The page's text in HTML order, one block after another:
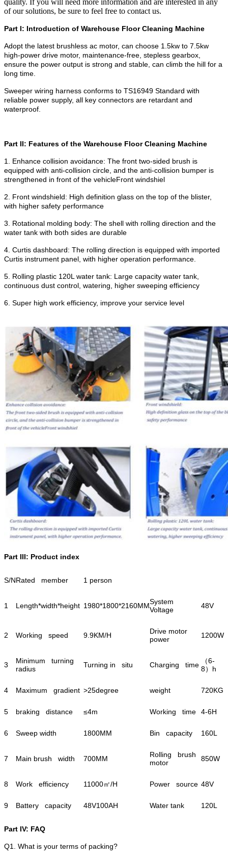
quality. If you will need more information and are interested in any
of our solutions, be sure to feel free to contact us.
Part I: Introduction of Warehouse Floor Cleaning Machine
Adopt the latest brushless ac motor, can choose 1.5kw to 7.5kw
high-power drive motor, maintenance-free, stepless gearbox,
ensure the power output is strong and stable, can climb the hill for a
long time.
Sweeper wiring harness conforms to TS16949 Standard with
reliable power supply, all key connectors are retardant and
waterproof.
Part II: Features of the Warehouse Floor Cleaning Machine
1. Enhance collision avoidance: The front two-sided brush is
equipped with anti-collision circle, and the anti-collision bumper is
strengthened in front of the vehicleFront windshiel
2. Front windshield: High definition glass on the top of the blister,
with higher safety performance
3. Rotational molding body: The shell with rolling direction and the
water tank with both sides are durable
4. Curtis dashboard: The rolling direction is equipped with imported
Curtis instrument panel, with higher operation performance.
5. Rolling plastic 120L water tank: Large capacity water tank,
continuous dust control, watering, higher sweeping efficiency
6. Super high work efficiency, improve your service level
Part III: Product index
S/NRated member 1 person
1 Length*width*height 1980*1800*2160MMSystem
Voltage
48V
2 Working speed 9.9KM/H
Drive motor
power
1200W
3
Minimum turning
radius
Turning in situ Charging time
（6-
8）h
4 Maximum gradient >25degree weight 720KG
5 braking distance ≤4m Working time 4-6H
6 Sweep width 1800MM Bin capacity 160L
7 Main brush width 700MM
Rolling brush
motor
850W
8 Work efficiency 11000㎡/H Power source 48V
9 Battery capacity 48V100AH Water tank 120L
Part IV: FAQ
Q1. What is your terms of packing?